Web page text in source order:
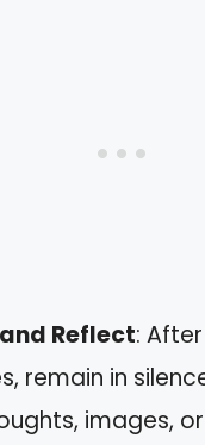
Reflect:
remain in
images,